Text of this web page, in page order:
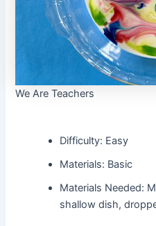
We Are Teachers
Difficulty: Easy
Materials: Basic
Materials Needed:
shallow dish,